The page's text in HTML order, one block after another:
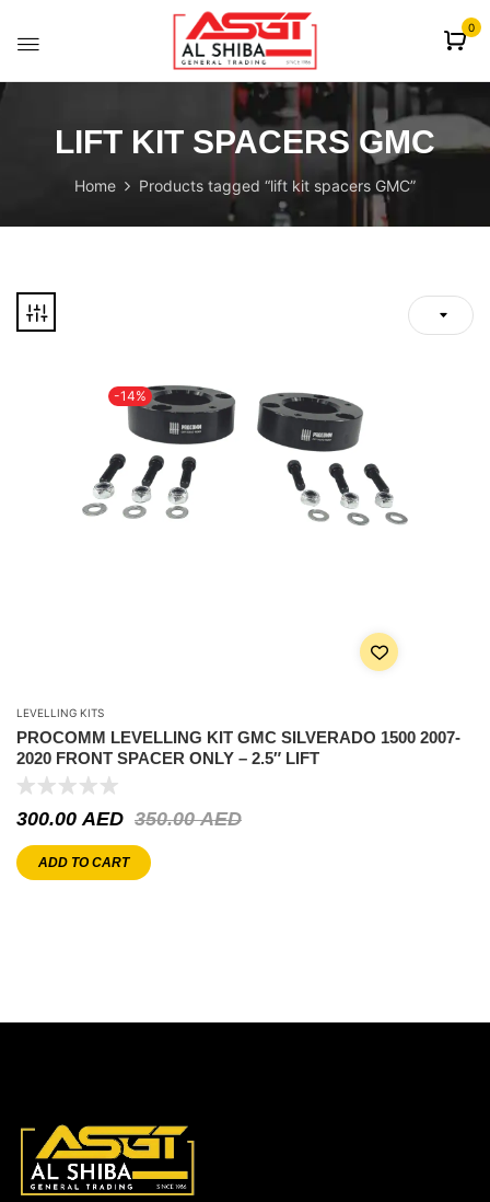
0
LIFT KIT SPACERS GMC
Home Products tagged “lift kit spacers GMC”
-14%
LEVELLING KITS
PROCOMM LEVELLING KIT GMC SILVERADO 1500 2007-
2020 FRONT SPACER ONLY – 2.5″ LIFT
350.00AED
300.00AED
ADD TO CART